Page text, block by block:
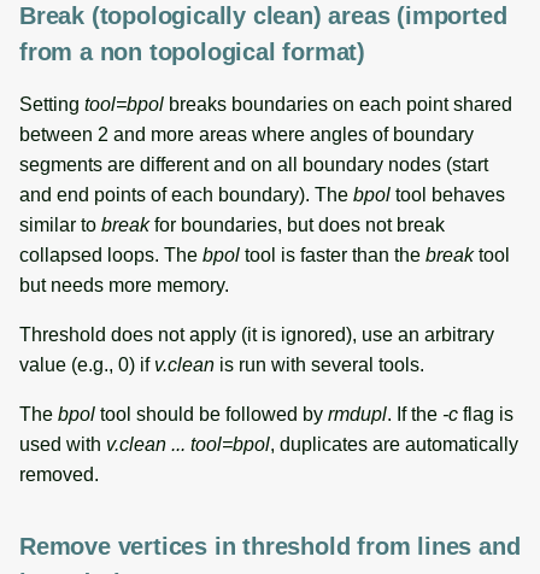
Break (topologically clean) areas (imported
from a non topological format)
Setting tool=bpol breaks boundaries on each point shared
between 2 and more areas where angles of boundary
segments are different and on all boundary nodes (start
and end points of each boundary). The bpol tool behaves
similar to breakfor boundaries, but does not break
collapsed loops. The bpol tool is faster than the breaktool
but needs more memory.
Threshold does not apply (it is ignored), use an arbitrary
value (e.g., 0) if v.clean is run with several tools.
The bpol tool should be followed by rmdupl. If the -c flag is
used with v.clean ... tool=bpol, duplicates are automatically
removed.
Remove vertices in threshold from lines and